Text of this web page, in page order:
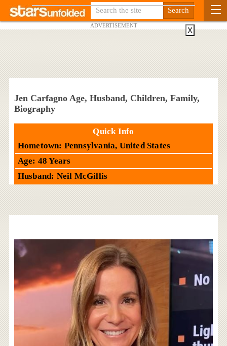
ADVERTISEMENT
Jen Carfagno Age, Husband, Children, Family,
Biography
Quick Info
Hometown: Pennsylvania, United States
Age: 48 Years
Husband: Neil McGillis
X